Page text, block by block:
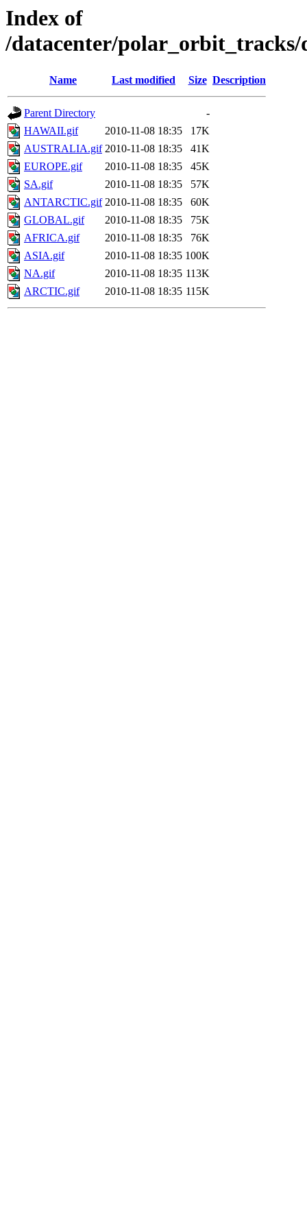
Index of
/datacenter/polar_orbit_tracks/
Name Last modified Size Description
Parent Directory
-
HAWAII.gif
2010-11-08 18:35
17K
AUSTRALIA.gif 2010-11-08 18:35
41K
EUROPE.gif
2010-11-08 18:35
45K
SA.gif
2010-11-08 18:35
57K
ANTARCTIC.gif 2010-11-08 18:35
60K
GLOBAL.gif
2010-11-08 18:35
75K
AFRICA.gif
2010-11-08 18:35
76K
ASIA.gif
2010-11-08 18:35 100K
NA.gif
2010-11-08 18:35 113K
ARCTIC.gif
2010-11-08 18:35 115K